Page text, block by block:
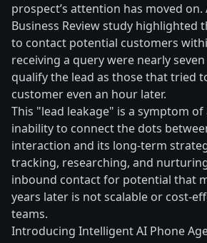
prospect’s attention has moved on.
Business Review study highlighted
to contact potential customers
receiving a query were nearly
qualify the lead as those that tried
customer even an hour later.
This "lead leakage" is a symptom
inability to connect the dots
interaction and its long-term
tracking, researching, and
inbound contact for potential that
years later is not scalable or cost-
teams.
Introducing Intelligent AI Phone